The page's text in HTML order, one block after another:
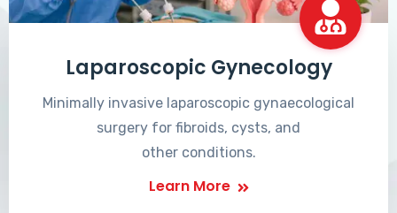
Laparoscopic Gynecology
Minimally invasive laparoscopic gynaecological
surgery for fibroids, cysts, and
other conditions.
Learn More